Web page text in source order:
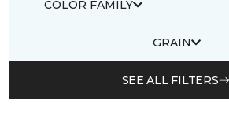
COLOR FAMILY
GRAIN
SEE ALL FILTERS